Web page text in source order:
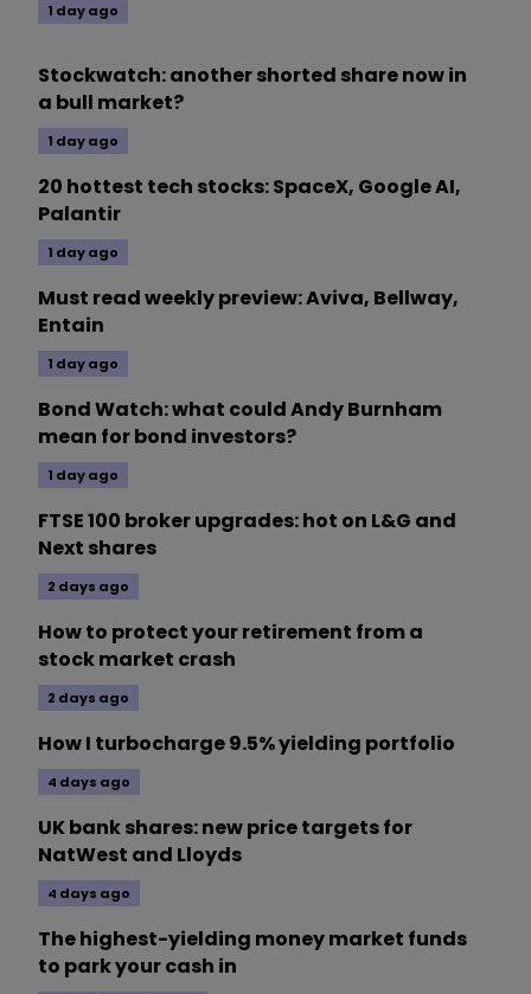
1 day ago
Stockwatch: another shorted share now in
a bull market?
1 day ago
20 hottest tech stocks: SpaceX, Google AI,
Palantir
1 day ago
Must read weekly preview: Aviva, Bellway,
Entain
1 day ago
Bond Watch: what could Andy Burnham
mean for bond investors?
1 day ago
FTSE 100 broker upgrades: hot on L&G and
Next shares
2 days ago
How to protect your retirement from a
stock market crash
2 days ago
How I turbocharge 9.5% yielding portfolio
4 days ago
UK bank shares: new price targets for
NatWest and Lloyds
4 days ago
The highest-yielding money market funds
to park your cash in